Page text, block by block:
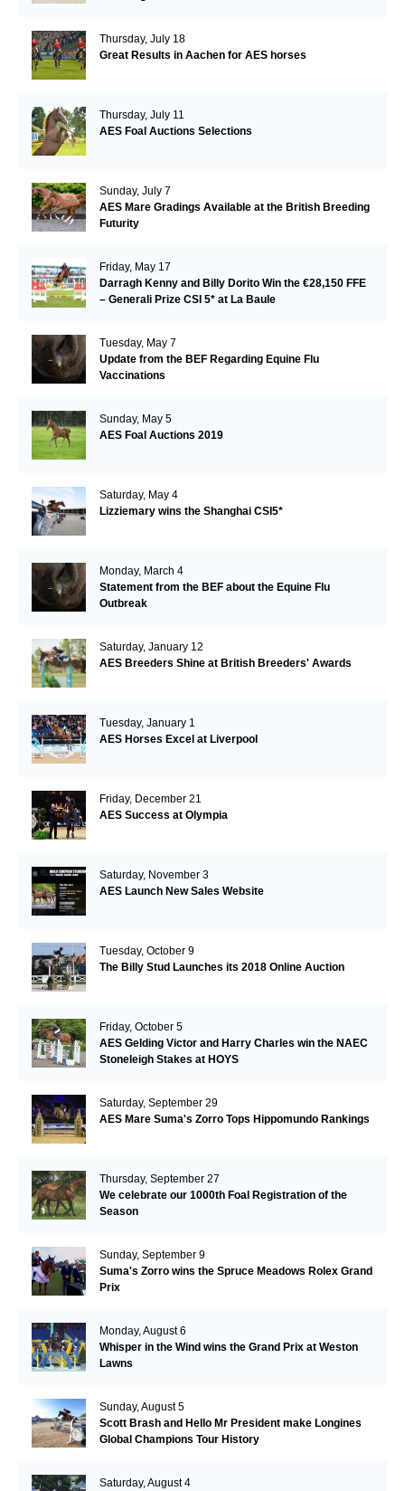
Thursday, July 18
Great Results in Aachen for AES horses
Thursday, July 11
AES Foal Auctions Selections
Sunday, July 7
AES Mare Gradings Available at the British Breeding
Futurity
Friday, May 17
Darragh Kenny and Billy Dorito Win the €28,150 FFE
– Generali Prize CSI 5* at La Baule
Tuesday, May 7
Update from the BEF Regarding Equine Flu
Vaccinations
Sunday, May 5
AES Foal Auctions 2019
Saturday, May 4
Lizziemary wins the Shanghai CSI5*
Monday, March 4
Statement from the BEF about the Equine Flu
Outbreak
Saturday, January 12
AES Breeders Shine at British Breeders' Awards
Tuesday, January 1
AES Horses Excel at Liverpool
Friday, December 21
AES Success at Olympia
Saturday, November 3
AES Launch New Sales Website
Tuesday, October 9
The Billy Stud Launches its 2018 Online Auction
Friday, October 5
AES Gelding Victor and Harry Charles win the NAEC
Stoneleigh Stakes at HOYS
Saturday, September 29
AES Mare Suma's Zorro Tops Hippomundo Rankings
Thursday, September 27
We celebrate our 1000th Foal Registration of the
Season
Sunday, September 9
Suma's Zorro wins the Spruce Meadows Rolex Grand
Prix
Monday, August 6
Whisper in the Wind wins the Grand Prix at Weston
Lawns
Sunday, August 5
Scott Brash and Hello Mr President make Longines
Global Champions Tour History
Saturday, August 4